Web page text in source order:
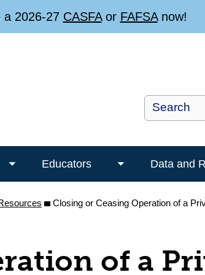
a 2026-27 CASFAor FAFSAnow!
submenu
Educators
submenu
Data and
Closing or Ceasing Operation of a
of a